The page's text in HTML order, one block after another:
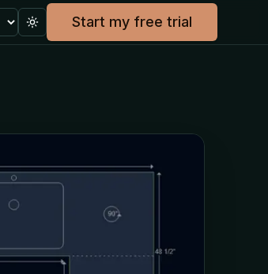
Toggle themeStart my free trial